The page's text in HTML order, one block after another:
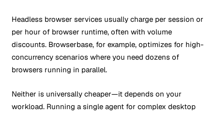
Headless browser services usually charge per session or
per hour of browser runtime, often with volume
discounts. Browserbase, for example, optimizes for high-
concurrency scenarios where you need dozens of
browsers running in parallel.
Neither is universally cheaper—it depends on your
workload. Running a single agent for complex desktop